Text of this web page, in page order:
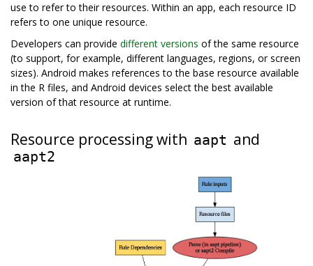
use to refer to their resources. Within an app, each resource ID
refers to one unique resource.
Developers can provide different versions of the same resource
(to support, for example, different languages, regions, or screen
sizes). Android makes references to the base resource available
in the R files, and Android devices select the best available
version of that resource at runtime.
Resource processing with aapt and
aapt2